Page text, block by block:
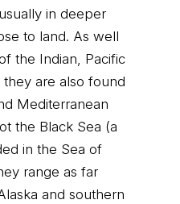
in deeper
to land. As well
the Indian, Pacific
are also found
Mediterranean
the Black Sea (a
in the Sea of
range as far
and southern